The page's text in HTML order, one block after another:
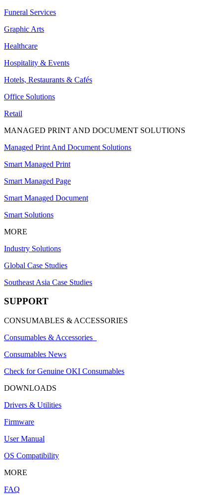
Funeral Services
Graphic Arts
Healthcare
Hospitality & Events
Hotels, Restaurants & Cafés
Office Solutions
Retail
MANAGED PRINT AND DOCUMENT SOLUTIONS
Managed Print And Document Solutions
Smart Managed Print
Smart Managed Page
Smart Managed Document
Smart Solutions
MORE
Industry Solutions
Global Case Studies
Southeast Asia Case Studies
SUPPORT
CONSUMABLES & ACCESSORIES
Consumables & Accessories
Consumables News
Check for Genuine OKI Consumables
DOWNLOADS
Drivers & Utilities
Firmware
User Manual
OS Compatibility
MORE
FAQ